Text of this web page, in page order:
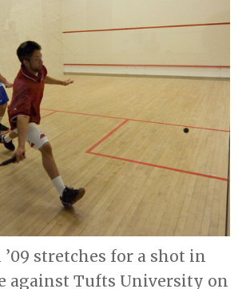
’09 stretches for a shot in
against Tufts University on